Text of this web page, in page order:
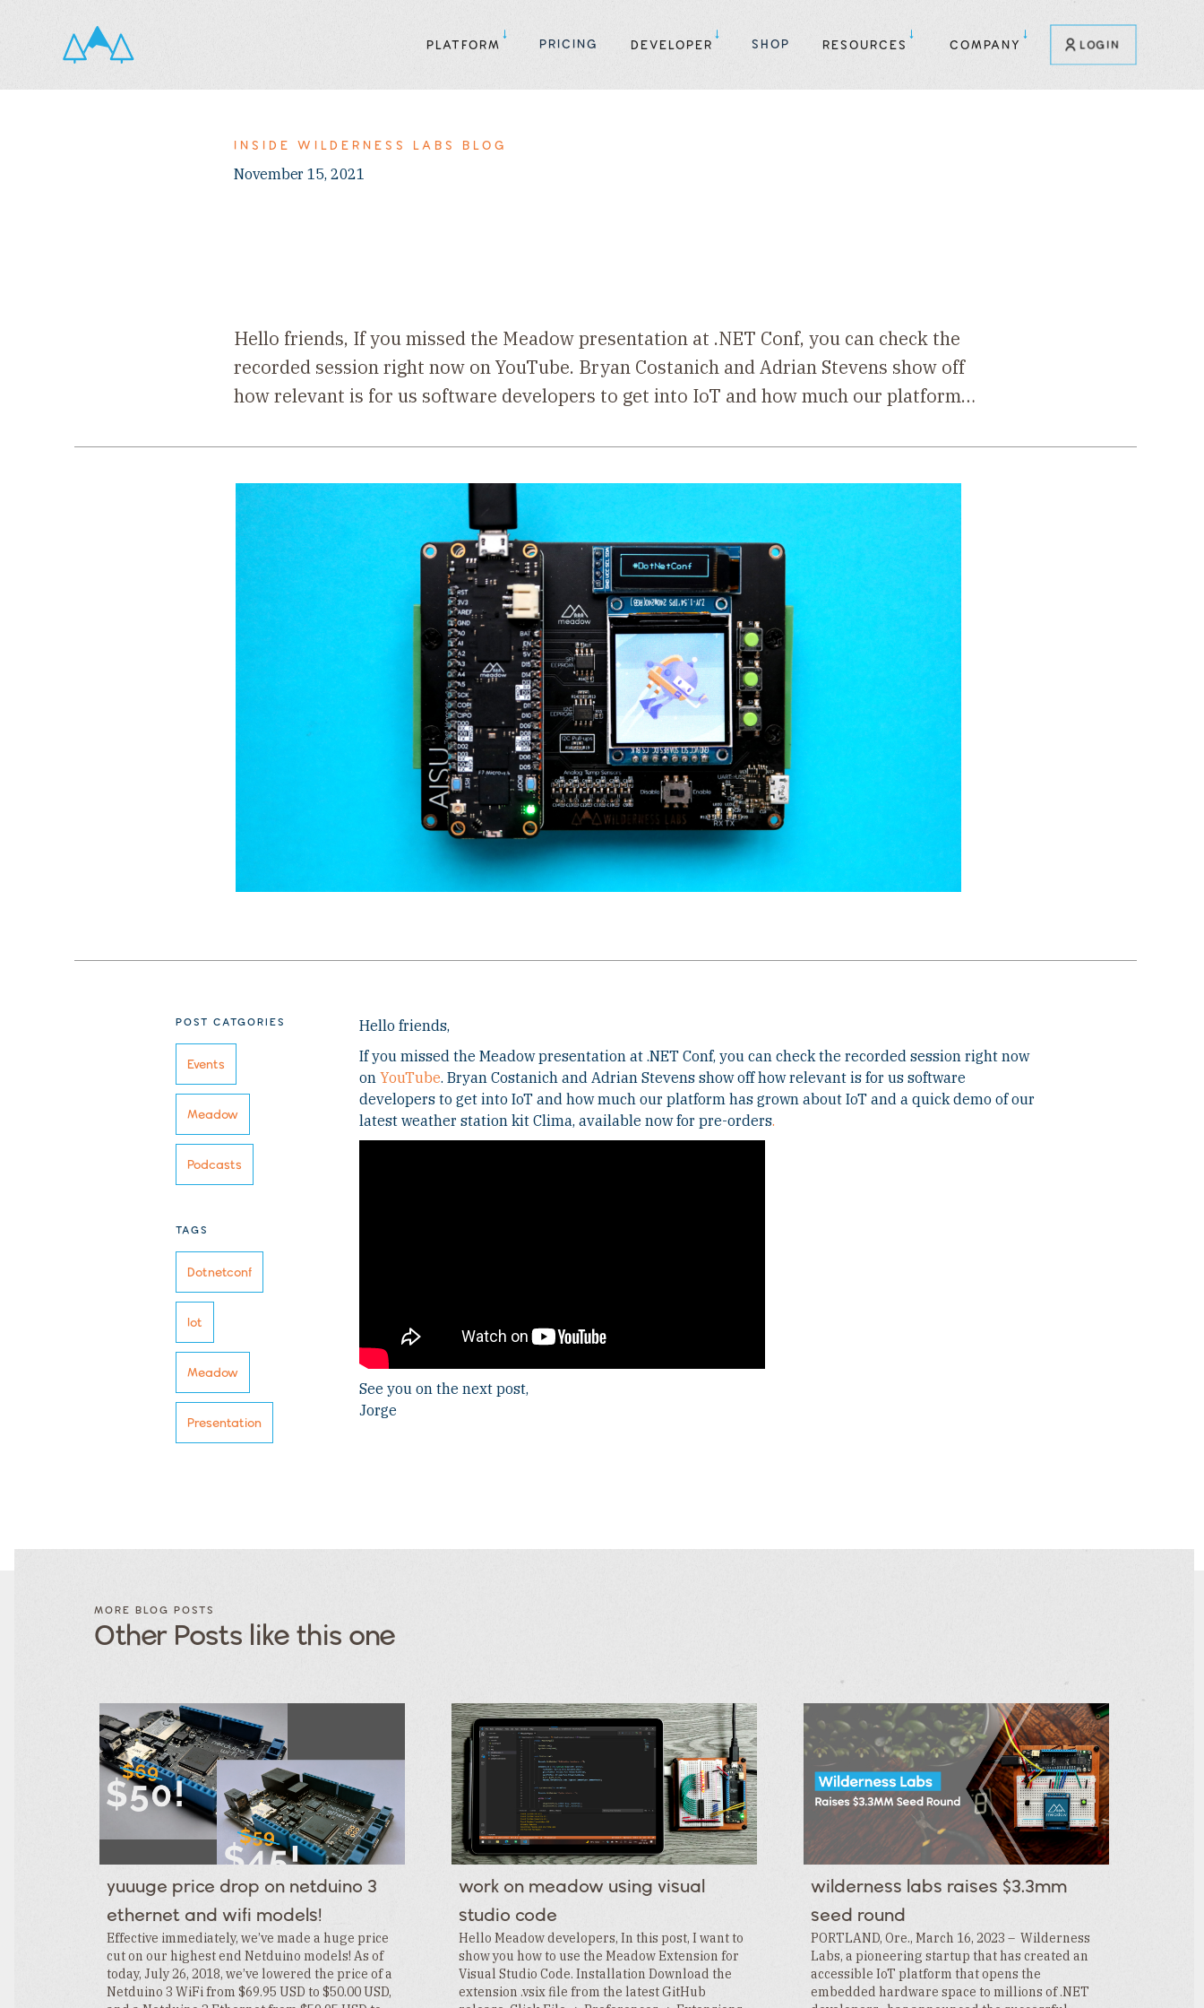
PLATFORM PRICING DEVELOPER SHOP RESOURCES COMPANY LOGIN
INSIDE WILDERNESS LABS BLOG
November 15, 2021
Hello friends, If you missed the Meadow presentation at .NET Conf, you can check the
recorded session right now on YouTube. Bryan Costanich and Adrian Stevens show off
how relevant is for us software developers to get into IoT and how much our platform…
POST CATGORIES
Events
Meadow
Podcasts
TAGS
Dotnetconf
Iot
Meadow
Presentation
Hello friends,
If you missed the Meadow presentation at .NET Conf, you can check the recorded session right now
on YouTube. Bryan Costanich and Adrian Stevens show off how relevant is for us software
developers to get into IoT and how much our platform has grown about IoT and a quick demo of our
latest weather station kit Clima, available now for pre-orders.
See you on the next post,
Jorge
BLOG
CATEGORY
Category
Category
Category
Category
Category
Category
BLOG
BY
TAGS
Tags
Tags
Tags
Tags
Tags
Tags
Tags
MORE BLOG POSTS
Other Posts like this one
yuuuge price drop on netduino 3
ethernet and wifi models!
Effective immediately, we’ve made a huge price
cut on our highest end Netduino models! As of
today, July 26, 2018, we’ve lowered the price of a
Netduino 3 WiFi from $69.95 USD to $50.00 USD,
work on meadow using visual
studio code
Hello Meadow developers, In this post, I want to
show you how to use the Meadow Extension for
Visual Studio Code. Installation Download the
extension .vsix file from the latest GitHub
wilderness labs raises $3.3mm
seed round
PORTLAND, Ore., March 16, 2023 – Wilderness
Labs, a pioneering startup that has created an
accessible IoT platform that opens the
embedded hardware space to millions of .NET